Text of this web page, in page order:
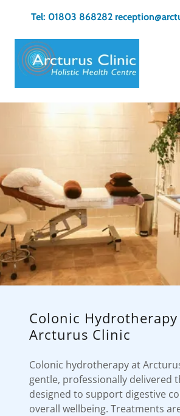
Tel: 01803 868282
Colonic
Arcturus Clinic
Colonic hydrotherapy at
gentle, professionally delivered
designed to support digestive
overall wellbeing. Treatments